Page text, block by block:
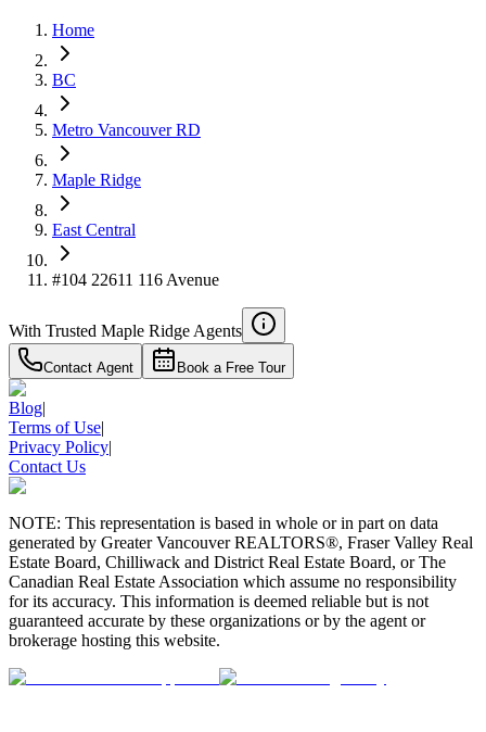
$1,459
Details
4.59%
Home
BC
Metro Vancouver RD
Maple Ridge
East Central
#104 22611 116 Avenue
With Trusted Maple Ridge Agents
Contact Agent Book a Free Tour
Blog|
Terms of Use|
Privacy Policy|
Contact Us
NOTE: This representation is based in whole or in part on data
generated by Greater Vancouver REALTORS®, Fraser Valley Real
Estate Board, Chilliwack and District Real Estate Board, or The
Canadian Real Estate Association which assume no responsibility
for its accuracy. This information is deemed reliable but is not
guaranteed accurate by these organizations or by the agent or
brokerage hosting this website.